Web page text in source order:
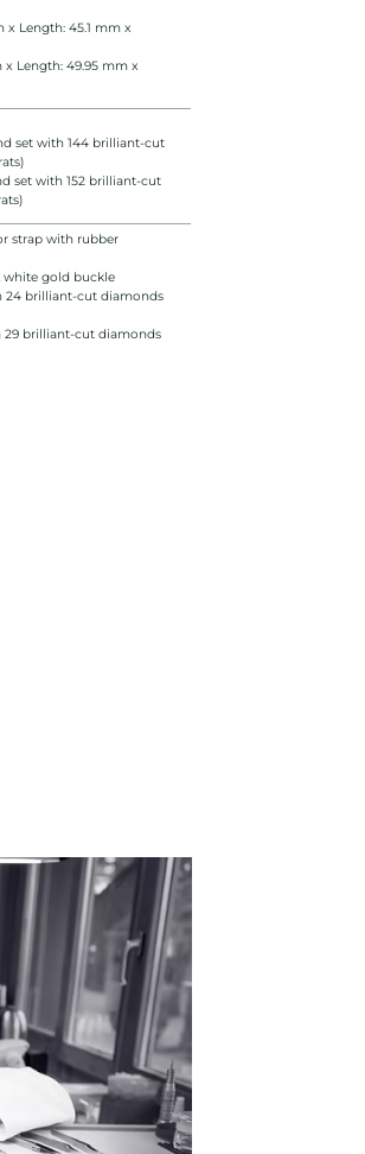
x Length: 45.1 mm x
x Length: 49.95 mm x
set with 144 brilliant-cut
set with 152 brilliant-cut
strap with rubber
white gold buckle
24 brilliant-cut diamonds
29 brilliant-cut diamonds